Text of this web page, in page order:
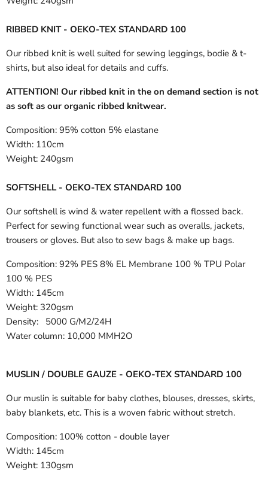
RIBBED KNIT - OEKO-TEX STANDARD 100
Our ribbed knit is well suited for sewing leggings, bodie & t-
shirts, but also ideal for details and cuffs.
ATTENTION! Our ribbed knit in the on demand section is not
as soft as our organic ribbed knitwear.
Composition: 95% cotton 5% elastane
Width: 110cm
Weight: 240gsm
SOFTSHELL - OEKO-TEX STANDARD 100
Our softshell is wind & water repellent with a flossed back.
Perfect for sewing functional wear such as overalls, jackets,
trousers or gloves. But also to sew bags & make up bags.
Composition: 92% PES 8% EL Membrane 100 % TPU Polar
100 % PES
Width: 145cm
Weight: 320gsm
Density: 5000 G/M2/24H
Water column: 10,000 MMH2O
MUSLIN / DOUBLE GAUZE - OEKO-TEX STANDARD 100
Our muslin is suitable for baby clothes, blouses, dresses, skirts,
baby blankets, etc. This is a woven fabric without stretch.
Composition: 100% cotton - double layer
Width: 145cm
Weight: 130gsm